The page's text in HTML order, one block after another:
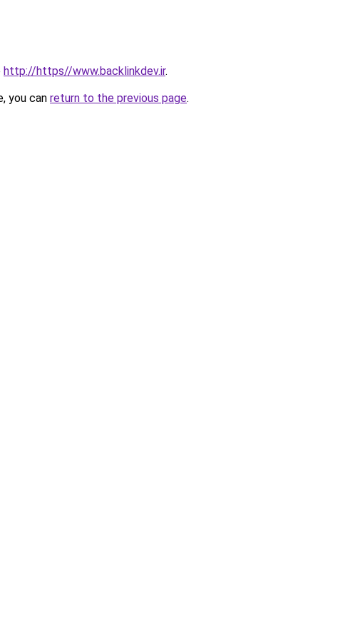
http://https//www.backlinkdev.ir.
you can return to the previous page.